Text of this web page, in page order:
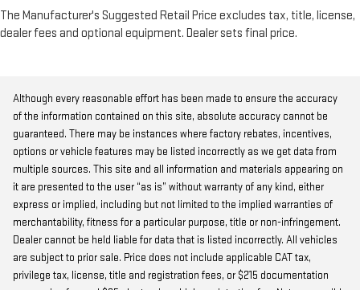
The Manufacturer's Suggested Retail Price excludes tax, title, license,
dealer fees and optional equipment. Dealer sets final price.
Although every reasonable effort has been made to ensure the accuracy
of the information contained on this site, absolute accuracy cannot be
guaranteed. There may be instances where factory rebates, incentives,
options or vehicle features may be listed incorrectly as we get data from
multiple sources. This site and all information and materials appearing on
it are presented to the user “as is” without warranty of any kind, either
express or implied, including but not limited to the implied warranties of
merchantability, fitness for a particular purpose, title or non-infringement.
Dealer cannot be held liable for data that is listed incorrectly. All vehicles
are subject to prior sale. Price does not include applicable CAT tax,
privilege tax, license, title and registration fees, or $215 documentation